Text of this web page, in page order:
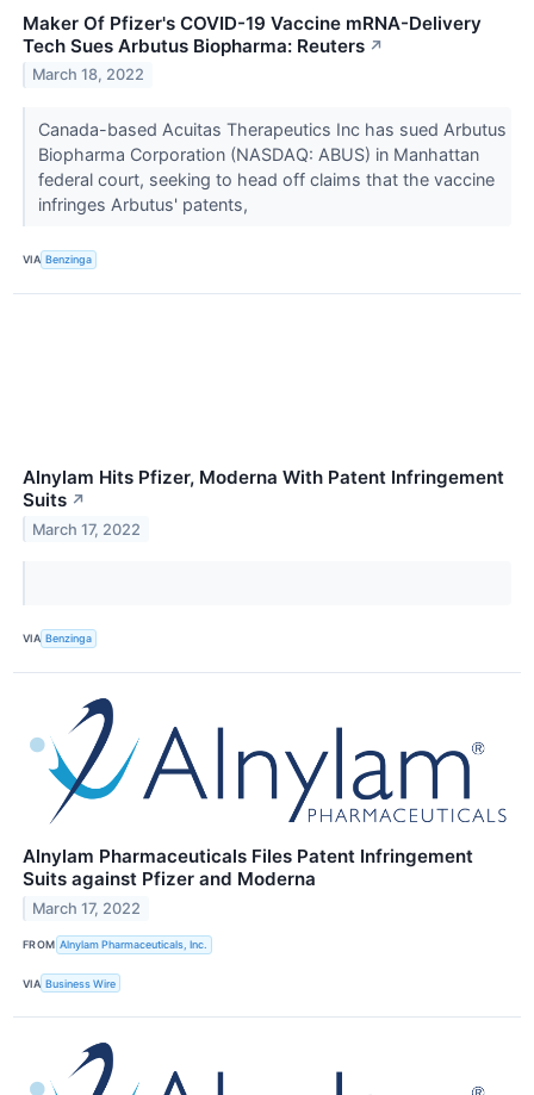
Maker Of Pfizer's COVID-19 Vaccine mRNA-Delivery
Tech Sues Arbutus Biopharma: Reuters ↗
March 18, 2022
Canada-based Acuitas Therapeutics Inc has sued Arbutus
Biopharma Corporation (NASDAQ: ABUS) in Manhattan
federal court, seeking to head off claims that the vaccine
infringes Arbutus' patents,
VIA Benzinga
Alnylam Hits Pfizer, Moderna With Patent Infringement
Suits ↗
March 17, 2022
VIA Benzinga
Alnylam Pharmaceuticals Files Patent Infringement
Suits against Pfizer and Moderna
March 17, 2022
FROM Alnylam Pharmaceuticals, Inc.
VIA Business Wire